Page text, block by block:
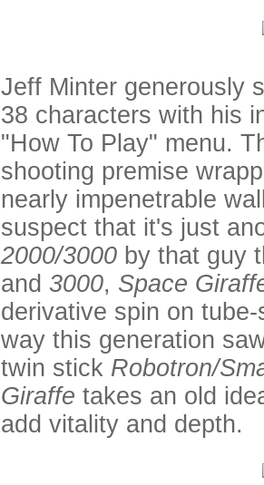
Jeff Minter generously
38 characters with his
"How To Play" menu.
shooting premise
nearly impenetrable
suspect that it's just
2000/3000 by that guy
and 3000, Space
derivative spin on
way this generation
twin stick Robotron/
Giraffe takes an old
add vitality and depth.